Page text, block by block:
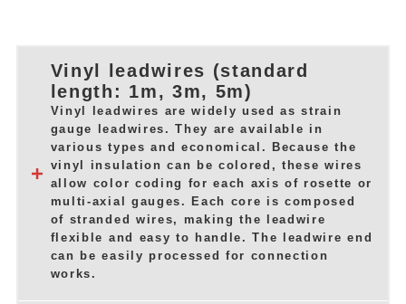
Vinyl leadwires (standard
length: 1m, 3m, 5m)
Vinyl leadwires are widely used as strain
gauge leadwires. They are available in
various types and economical. Because the
vinyl insulation can be colored, these wires
allow color coding for each axis of rosette or
multi-axial gauges. Each core is composed
of stranded wires, making the leadwire
flexible and easy to handle. The leadwire end
can be easily processed for connection
works.